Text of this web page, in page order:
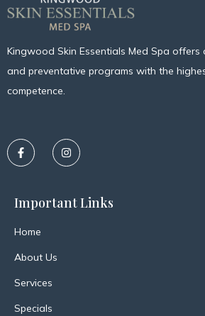
Kingwood Skin Essentials Med Spa
and preventative programs with the
competence.
Important Links
Home
About Us
Services
Specials